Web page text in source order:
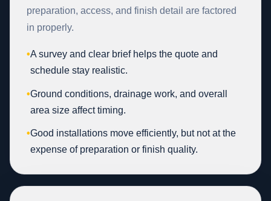
preparation, access, and finish detail are factored
in properly.
•A survey and clear brief helps the quote and
schedule stay realistic.
•Ground conditions, drainage work, and overall
area size affect timing.
•Good installations move efficiently, but not at the
expense of preparation or finish quality.